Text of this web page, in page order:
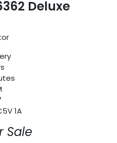
Deluxe
1A
Sale